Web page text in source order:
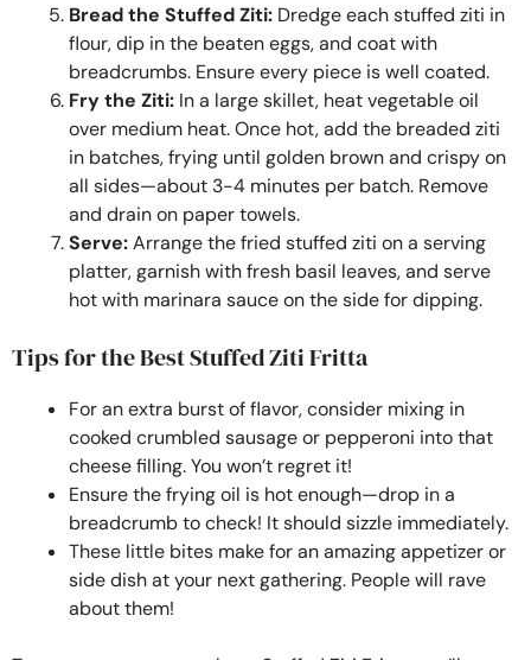
Bread the Stuffed Ziti: Dredge each stuffed ziti in
flour, dip in the beaten eggs, and coat with
breadcrumbs. Ensure every piece is well coated.
Fry the Ziti: In a large skillet, heat vegetable oil
over medium heat. Once hot, add the breaded ziti
in batches, frying until golden brown and crispy on
all sides—about 3-4 minutes per batch. Remove
and drain on paper towels.
Serve:Arrange the fried stuffed ziti on a serving
platter, garnish with fresh basil leaves, and serve
hot with marinara sauce on the side for dipping.
Tips for the Best Stuffed Ziti Fritta
For an extra burst of flavor, consider mixing in
cooked crumbled sausage or pepperoni into that
cheese filling. You won’t regret it!
Ensure the frying oil is hot enough—drop in a
breadcrumb to check! It should sizzle immediately.
These little bites make for an amazing appetizer or
side dish at your next gathering. People will rave
about them!